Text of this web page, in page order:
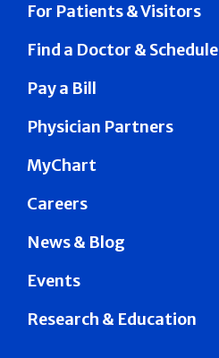
For Patients & Visitors
Find a Doctor & Schedule
Pay a Bill
Physician Partners
MyChart
Careers
News & Blog
Events
Research & Education